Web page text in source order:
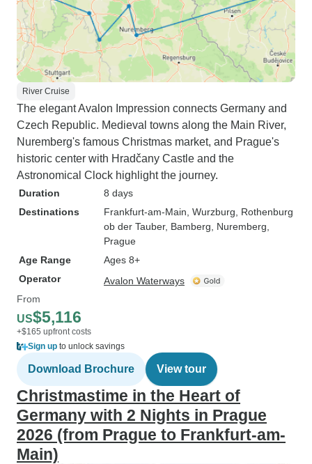
River Cruise
The elegant Avalon Impression connects Germany and
Czech Republic. Medieval towns along the Main River,
Nuremberg's famous Christmas market, and Prague's
historic center with Hradčany Castle and the
Astronomical Clock highlight the journey.
Duration
8 days
Destinations
Frankfurt-am-Main , Wurzburg , Rothenburg
ob der Tauber, Bamberg , Nuremberg
Prague
Age Range
Ages 8+
Operator
Avalon Waterways
From
US$5,116
+$165 upfront costs
Sign up to unlock savings
Download Brochure View tour
Christmastime in the Heart of
Germany with 2 Nights in Prague
2026 (from Prague to Frankfurt-am-
Main)